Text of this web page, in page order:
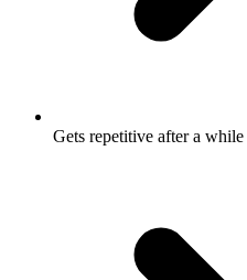
Gets repetitive after a while